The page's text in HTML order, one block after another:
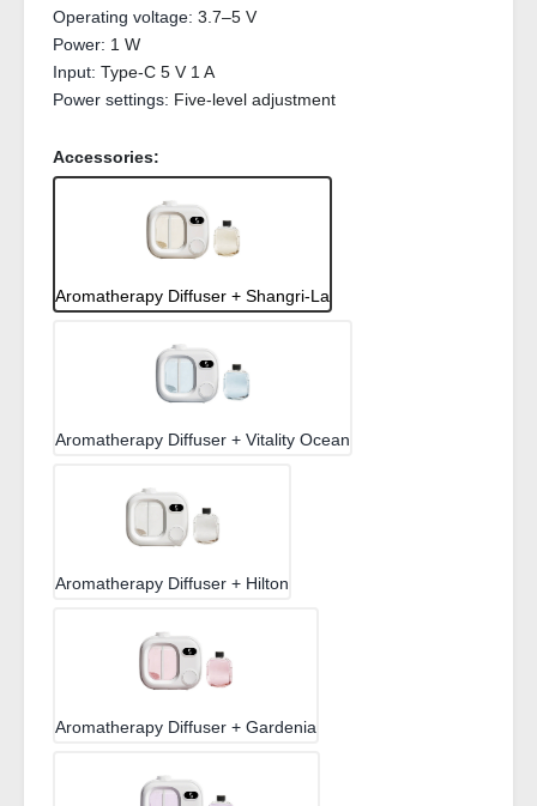
Operating voltage: 3.7–5 V
Power: 1 W
Input: Type-C 5 V 1 A
Power settings: Five-level adjustment
Accessories:
Aromatherapy Diffuser + Shangri-La
Aromatherapy Diffuser + Vitality Ocean
Aromatherapy Diffuser + Hilton
Aromatherapy Diffuser + Gardenia